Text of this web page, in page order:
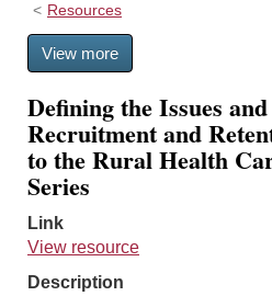
Resources
View more
Defining the Issues
Recruitment and
to the Rural Health
Series
Link
View resource
Description